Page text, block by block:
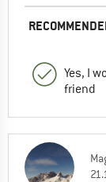
Yes, I
friend